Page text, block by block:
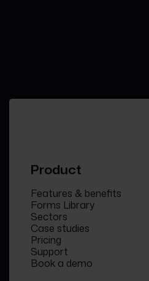
Product
Features & benefits
Forms Library
Sectors
Case studies
Pricing
Support
Book a demo